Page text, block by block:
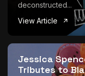
deconstructed...
View Article
Jessica
Tributes to